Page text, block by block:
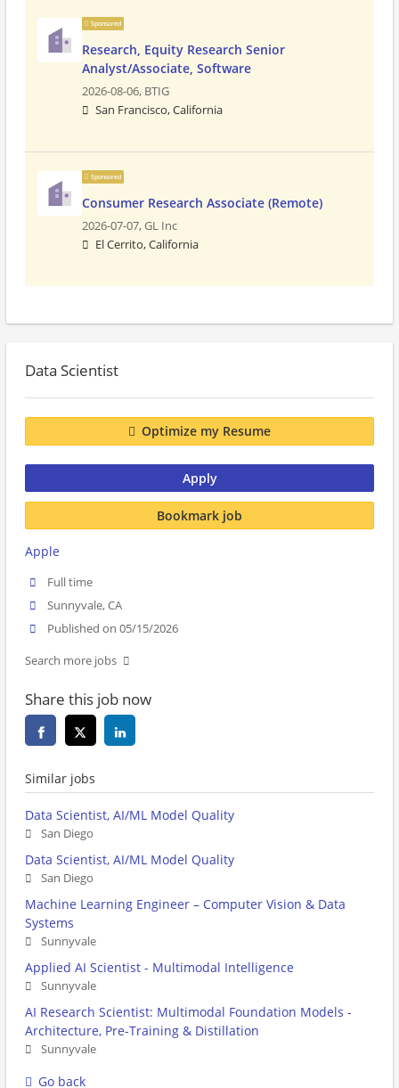
Sponsored
Research, Equity Research Senior
Analyst/Associate, Software
2026-08-06, BTIG
San Francisco, California
Sponsored
Consumer Research Associate (Remote)
2026-07-07,GL Inc
El Cerrito, California
Data Scientist
Optimize my Resume
Apply
Bookmark job
Apple
Full time
Sunnyvale, CA
Published on 05/15/2026
Search more jobs
Share this job now
Similar jobs
Data Scientist, AI/ML Model Quality
San Diego
Data Scientist, AI/ML Model Quality
San Diego
Machine Learning Engineer – Computer Vision & Data
Systems
Sunnyvale
Applied AI Scientist - Multimodal Intelligence
Sunnyvale
AI Research Scientist: Multimodal Foundation Models -
Architecture, Pre-Training & Distillation
Sunnyvale
Go back